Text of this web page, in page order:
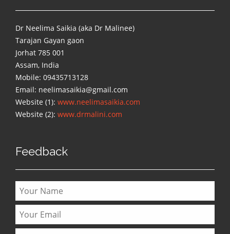
Dr Neelima Saikia (aka Dr Malinee)
Tarajan Gayan gaon
Jorhat 785 001
Assam, India
Mobile: 09435713128
Email: neelimasaikia@gmail.com
Website (1): www.neelimasaikia.com
Website (2): www.drmalini.com
Feedback